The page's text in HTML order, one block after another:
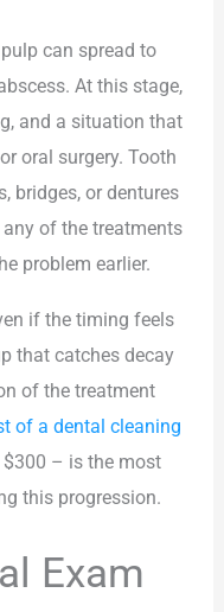
can spread to
At this stage,
and a situation that
oral surgery. Tooth
bridges, or dentures
of the treatments
problem earlier.
if the timing feels
that catches decay
of the treatment
of a dental cleaning
– is the most
this progression.
Exam